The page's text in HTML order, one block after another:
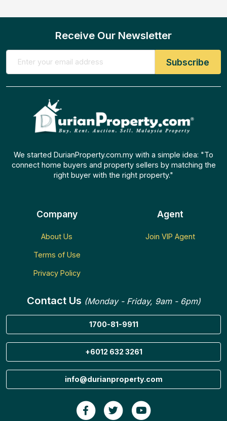
Receive Our Newsletter
We started DurianProperty.com.my with a simple idea: "To
connect home buyers and property sellers by matching the
right buyer with the right property."
Company
About Us
Terms of Use
Privacy Policy
Agent
Join VIP Agent
Contact Us (Monday - Friday, 9am - 6pm)
1700-81-9911
+6012 632 3261
info@durianproperty.com